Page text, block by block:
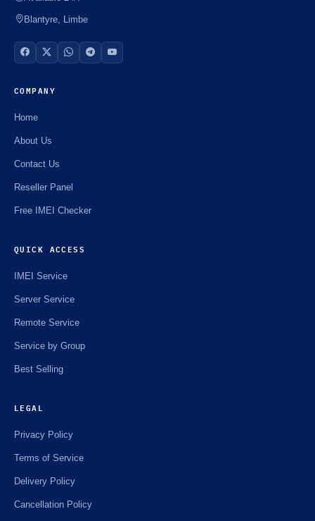
Blantyre, Limbe
COMPANY
Home
About Us
Contact Us
Reseller Panel
Free IMEI Checker
QUICK ACCESS
IMEI Service
Server Service
Remote Service
Service by Group
Best Selling
LEGAL
Privacy Policy
Terms of Service
Delivery Policy
Cancellation Policy